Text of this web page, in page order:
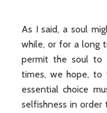
As I said, a soul
while, or for a long
permit the soul to
times, we hope,
essential choice
selfishness in